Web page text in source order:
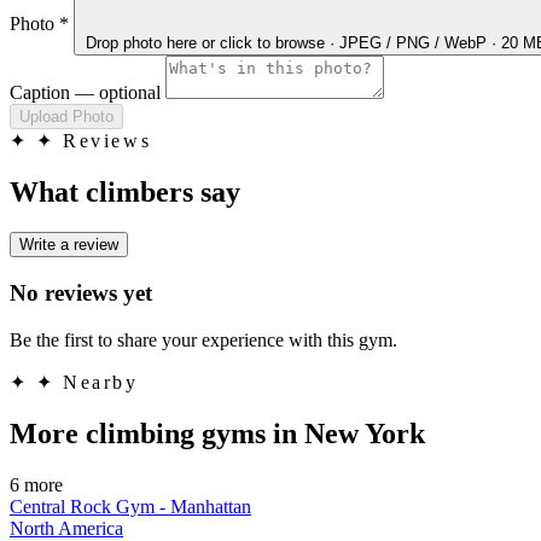
Photo *
Drop photo here or click to browse · JPEG / PNG / WebP · 20
Caption — optional
Upload Photo
✦ ✦ Reviews
What climbers say
Write a review
No reviews yet
Be the first to share your experience with this gym.
✦ ✦ Nearby
More climbing gyms in New York
6 more
Central Rock Gym - Manhattan
North America